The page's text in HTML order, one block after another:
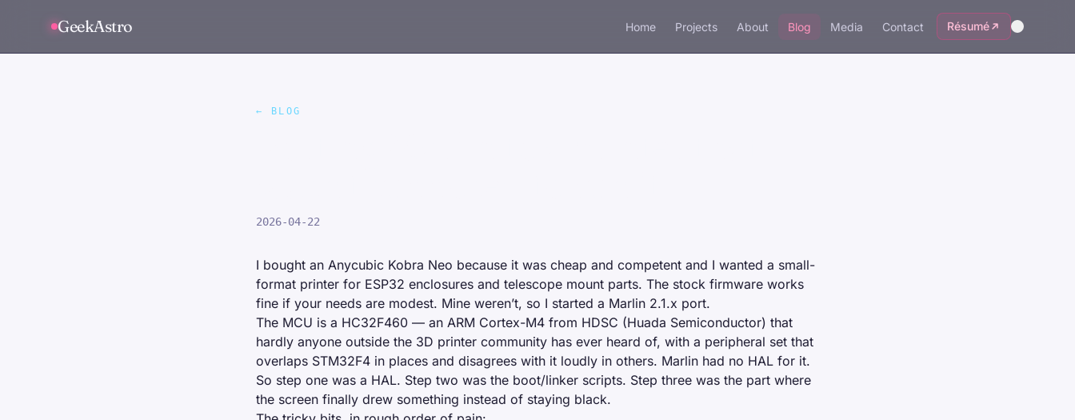
GeekAstro Home Projects About Blog Media Contact Résumé
← BLOG
2026-04-22
I bought an Anycubic Kobra Neo because it was cheap and competent and I wanted a small-
format printer for ESP32 enclosures and telescope mount parts. The stock firmware works
fine if your needs are modest. Mine weren’t, so I started a Marlin 2.1.x port.
The MCU is a HC32F460 — an ARM Cortex-M4 from HDSC (Huada Semiconductor) that
hardly anyone outside the 3D printer community has ever heard of, with a peripheral set that
overlaps STM32F4 in places and disagrees with it loudly in others. Marlin had no HAL for it.
So step one was a HAL. Step two was the boot/linker scripts. Step three was the part where
the screen finally drew something instead of staying black.